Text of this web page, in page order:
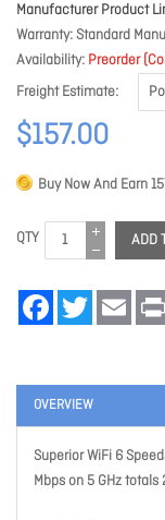
Manufacturer Product
Warranty Standard
Availability Preorder
Freight Estimate
$157.00
Buy Now And Earn
QTY ADD
FacebookTwitter Email
OVERVIEW
Superior WiFi 6
Mbps on 5 GHz totals